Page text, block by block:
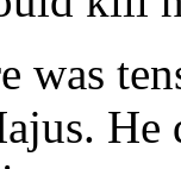
was